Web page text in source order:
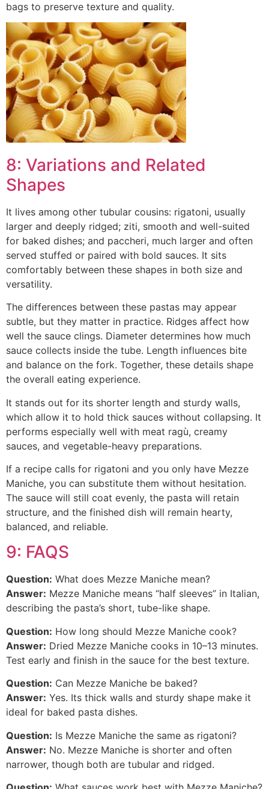
bags to preserve texture and quality.
8: Variations and Related
Shapes
It lives among other tubular cousins: rigatoni, usually
larger and deeply ridged; ziti, smooth and well-suited
for baked dishes; and paccheri, much larger and often
served stuffed or paired with bold sauces. It sits
comfortably between these shapes in both size and
versatility.
The differences between these pastas may appear
subtle, but they matter in practice. Ridges affect how
well the sauce clings. Diameter determines how much
sauce collects inside the tube. Length influences bite
and balance on the fork. Together, these details shape
the overall eating experience.
It stands out for its shorter length and sturdy walls,
which allow it to hold thick sauces without collapsing. It
performs especially well with meat ragù, creamy
sauces, and vegetable-heavy preparations.
If a recipe calls for rigatoni and you only have Mezze
Maniche, you can substitute them without hesitation.
The sauce will still coat evenly, the pasta will retain
structure, and the finished dish will remain hearty,
balanced, and reliable.
9: FAQS
Question: What does Mezze Maniche mean?
Answer: Mezze Maniche means “half sleeves” in Italian,
describing the pasta’s short, tube-like shape.
Question: How long should Mezze Maniche cook?
Answer: Dried Mezze Maniche cooks in 10–13 minutes.
Test early and finish in the sauce for the best texture.
Question: Can Mezze Maniche be baked?
Answer: Yes. Its thick walls and sturdy shape make it
ideal for baked pasta dishes.
Question: Is Mezze Maniche the same as rigatoni?
Answer: No. Mezze Maniche is shorter and often
narrower, though both are tubular and ridged.